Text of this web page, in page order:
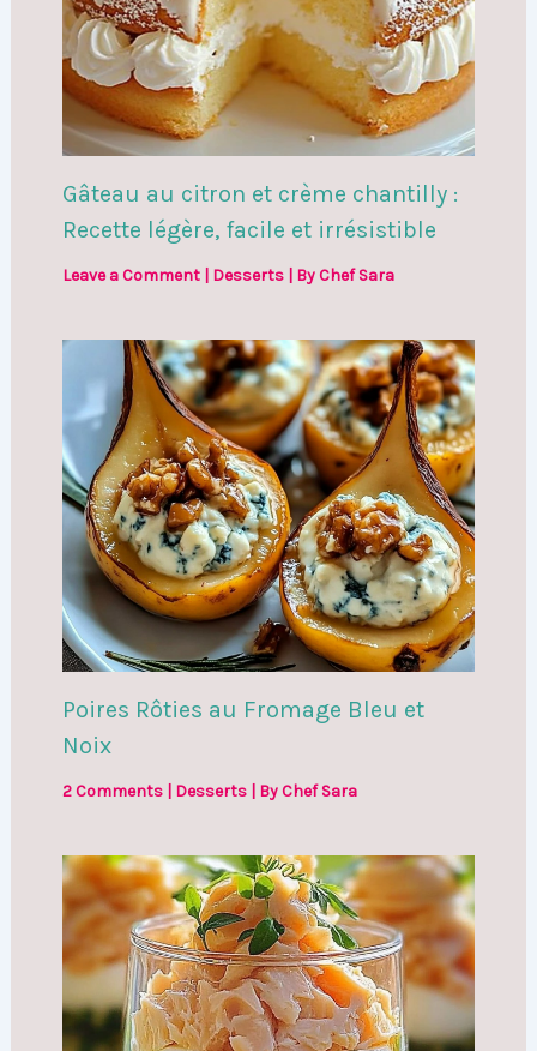
Gâteau au citron et crème chantilly :
Recette légère, facile et irrésistible
Leave a Comment Desserts| ByChef Sara
Poires Rôties au Fromage Bleu et
Noix
2 Comments Desserts| ByChef Sara